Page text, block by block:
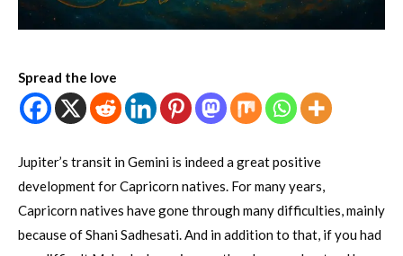
Spread the love
Jupiter’s transit in Gemini is indeed a great positive
development for Capricorn natives. For many years,
Capricorn natives have gone through many difficulties, mainly
because of Shani Sadhesati. And in addition to that, if you had